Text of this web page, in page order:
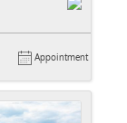
Appointment